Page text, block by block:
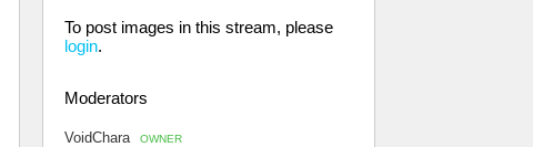
To post images in this stream, please
login.
Moderators
VoidChara OWNER